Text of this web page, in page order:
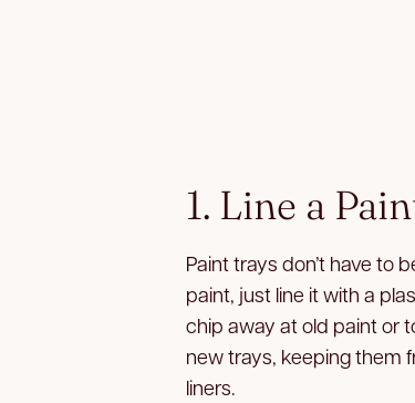
1. Line a
Paint trays don’t have to
paint, just line it with a
chip away at old paint or
new trays, keeping them
liners.